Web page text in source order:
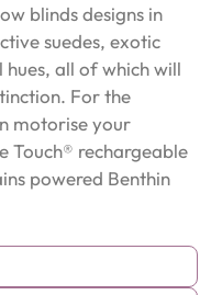
blinds designs in
suedes, exotic
all of which will
For the
motorise your
Touch® rechargeable
powered Benthin